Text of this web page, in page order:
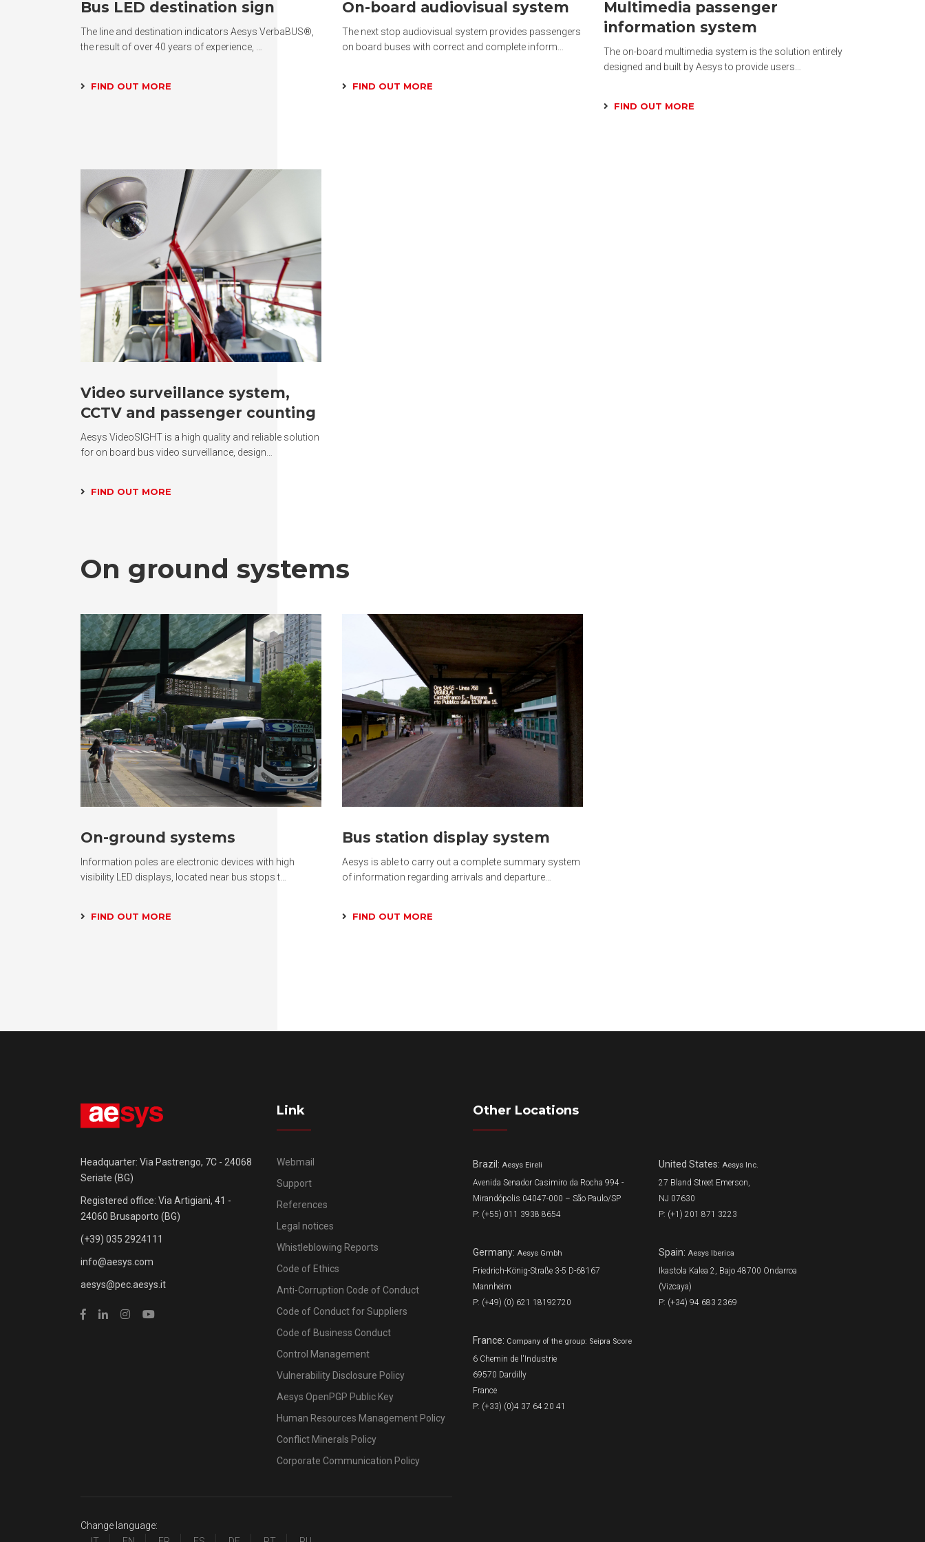
Bus LED destination sign
The line and destination indicators Aesys VerbaBUS®,
the result of over 40 years of experience, …
FIND OUT MORE
On-board audiovisual system
The next stop audiovisual system provides passengers
on board buses with correct and complete inform…
FIND OUT MORE
Multimedia passenger
information system
The on-board multimedia system is the solution entirely
designed and built by Aesys to provide users…
FIND OUT MORE
Video surveillance system,
CCTV and passenger counting
Aesys VideoSIGHT is a high quality and reliable solution
for on board bus video surveillance, design…
FIND OUT MORE
On ground systems
On-ground systems
Information poles are electronic devices with high
visibility LED displays, located near bus stops t…
FIND OUT MORE
Bus station display system
Aesys is able to carry out a complete summary system
of information regarding arrivals and departure…
FIND OUT MORE
Headquarter: Via Pastrengo, 7C - 24068
Seriate (BG)
Registered office: Via Artigiani, 41 -
24060 Brusaporto (BG)
(+39) 035 2924111
info@aesys.com
aesys@pec.aesys.it
Link
Webmail
Support
References
Legal notices
Whistleblowing Reports
Code of Ethics
Anti-Corruption Code of Conduct
Code of Conduct for Suppliers
Code of Business Conduct
Control Management
Vulnerability Disclosure Policy
Aesys OpenPGP Public Key
Human Resources Management Policy
Conflict Minerals Policy
Corporate Communication Policy
Change language:
Other Locations
Brazil: Aesys Eireli
Avenida Senador Casimiro da Rocha 994 -
Mirandópolis 04047-000 – São Paulo/SP
P: (+55) 011 3938 8654
United States: Aesys Inc.
27 Bland Street Emerson,
NJ 07630
P: (+1) 201 871 3223
Germany: Aesys Gmbh
Friedrich-König-Straße 3-5 D-68167
Mannheim
P: (+49) (0) 621 18192720
Spain: Aesys Iberica
Ikastola Kalea 2, Bajo 48700 Ondarroa
(Vizcaya)
P: (+34) 94 683 2369
France: Company of the group: Seipra Score
6 Chemin de l'Industrie
69570 Dardilly
France
P: (+33) (0)4 37 64 20 41